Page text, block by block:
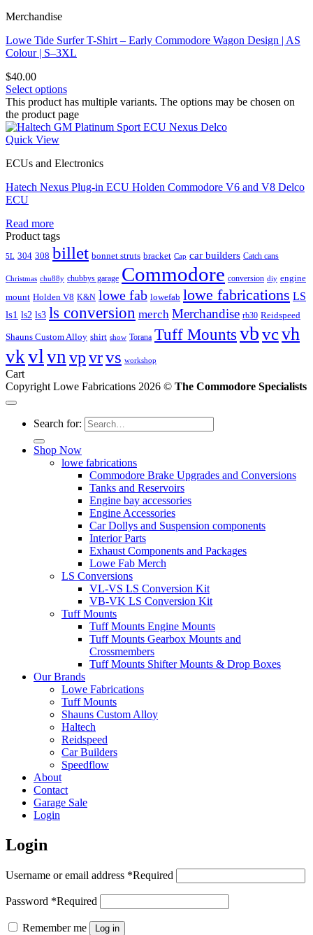
Merchandise
Lowe Tide Surfer T-Shirt – Early Commodore Wagon Design | AS
Colour | S–3XL
$40.00
Select options
This product has multiple variants. The options may be chosen on
the product page
Quick View
ECUs and Electronics
Hatech Nexus Plug-in ECU Holden Commodore V6 and V8 Delco
ECU
Read more
Product tags
5L 304 308 billet bonnet struts bracket Cap car builders Catch cans
Christmas chu88y chubbys garage Commodore conversion diy engine
mount Holden V8 K&N lowe fab lowefab lowe fabrications LS
ls1 ls2 ls3 ls conversion merch Merchandise rb30 Reidspeed
Shauns Custom Alloy shirt show Torana Tuff Mounts vbvcvh
vkvl vnvpvrvs workshop
Cart
Copyright Lowe Fabrications 2026 © The Commodore Specialists
Search for:
Shop Now
lowe fabrications
Commodore Brake Upgrades and Conversions
Tanks and Reservoirs
Engine bay accessories
Engine Accessories
Car Dollys and Suspension components
Interior Parts
Exhaust Components and Packages
Lowe Fab Merch
LS Conversions
VL-VS LS Conversion Kit
VB-VK LS Conversion Kit
Tuff Mounts
Tuff Mounts Engine Mounts
Tuff Mounts Gearbox Mounts and
Crossmembers
Tuff Mounts Shifter Mounts & Drop Boxes
Our Brands
Lowe Fabrications
Tuff Mounts
Shauns Custom Alloy
Haltech
Reidspeed
Car Builders
Speedflow
About
Contact
Garage Sale
Login
Login
Username or email address *Required
Password *Required
Remember me Log in